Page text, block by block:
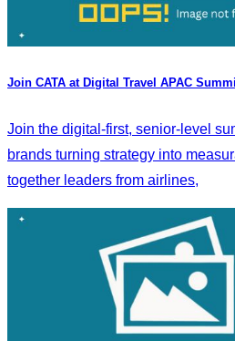
Join CATA at Digital Travel APAC
Join the digital-first, senior-level
brands turning strategy into
together leaders from airlines,